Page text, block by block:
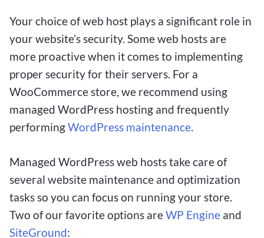
the exciting world of low-stakes betting and
explore how these platforms are revolutionizing
the way people engage with online gambling.
From the allure of minimal risk to the potential
for massive rewards, $1 deposit betting sites
offer a unique opportunity for both novice and
breaking the bank. Join us as we uncover the top
sites that cater to Canadian players, discuss the
advantages and disadvantages of low deposit
betting, and provide invaluable tips for
maximizing your chances of hitting the jackpot.
Your choice of web host plays a significant role in
your website’s security. Some web hosts are
more proactive when it comes to implementing
proper security for their servers. For a
WooCommerce store, we recommend using
managed WordPress hosting and frequently
performingWordPress maintenance.
Managed WordPress web hosts take care of
several website maintenance and optimization
tasks so you can focus on running your store.
Two of our favorite options areWP Engine and
SiteGround: